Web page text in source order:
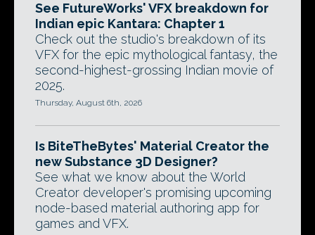
See FutureWorks' VFX breakdown for
Indian epic Kantara: Chapter 1
Check out the studio's breakdown of its
VFX for the epic mythological fantasy, the
second-highest-grossing Indian movie of
2025.
Thursday, August 6th, 2026
Is BiteTheBytes' Material Creator the
new Substance 3D Designer?
See what we know about the World
Creator developer's promising upcoming
node-based material authoring app for
games and VFX.